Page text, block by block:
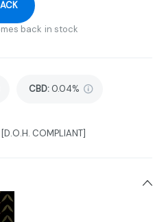
back in stock
CBD: 0.04%
COMPLIANT]